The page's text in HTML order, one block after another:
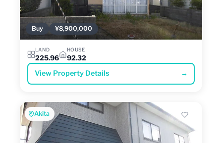
Buy ¥8,900,000
LAND
225.96
HOUSE
92.32
View Property Details →
Akita